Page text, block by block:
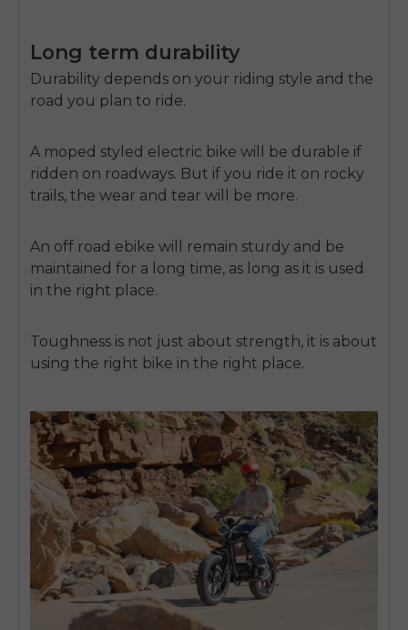
Long term durability
Durability depends on your riding style and the
road you plan to ride.
A moped styled electric bike will be durable if
ridden on roadways. But if you ride it on rocky
trails, the wear and tear will be more.
An off road ebike will remain sturdy and be
maintained for a long time, as long as it is used
in the right place.
Toughness is not just about strength, it is about
using the right bike in the right place.